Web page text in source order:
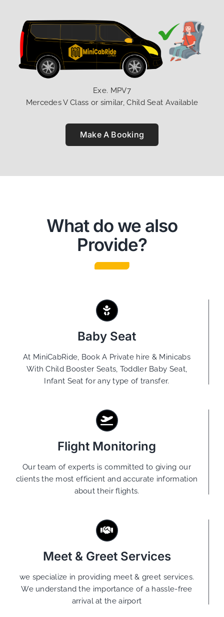
Exe. MPV7
Mercedes V Class or similar, Child Seat Available
Make A Booking
What do we also
Provide?
Baby Seat
At MiniCabRide, Book A Private hire & Minicabs
With Child Booster Seats, Toddler Baby Seat,
Infant Seat for any type of transfer.
Flight Monitoring
Our team of experts is committed to giving our
clients the most efficient and accurate information
about their flights.
Meet & Greet Services
we specialize in providing meet & greet services.
We understand the importance of a hassle-free
arrival at the airport